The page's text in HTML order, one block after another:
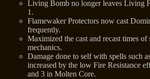
Living Bomb no longer leaves Living
1.
Flamewaker Protectors now cast
frequently.
Maximized the cast and recast times of
mechanics.
Damage done to self with spells such
increased by the low Fire Resistance
and 3 in Molten Core.